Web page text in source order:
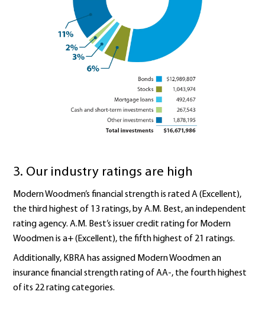
3. Our industry ratings are high
Modern Woodmen’s financial strength is rated A (Excellent),
the third highest of 13 ratings, by A.M. Best, an independent
rating agency. A.M. Best’s issuer credit rating for Modern
Woodmen is a+ (Excellent), the fifth highest of 21 ratings.
Additionally, KBRA has assigned Modern Woodmen an
insurance financial strength rating of AA-, the fourth highest
of its 22 rating categories.